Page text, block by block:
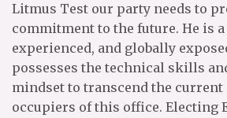
Litmus Test our party needs to
commitment to the future. He is
experienced, and globally
possesses the technical skills
mindset to transcend the current
occupiers of this office. Electing